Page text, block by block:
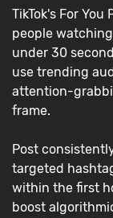
TikTok's For
people
under 30
use trending
attention-
frame.
Post
targeted
within the first
boost